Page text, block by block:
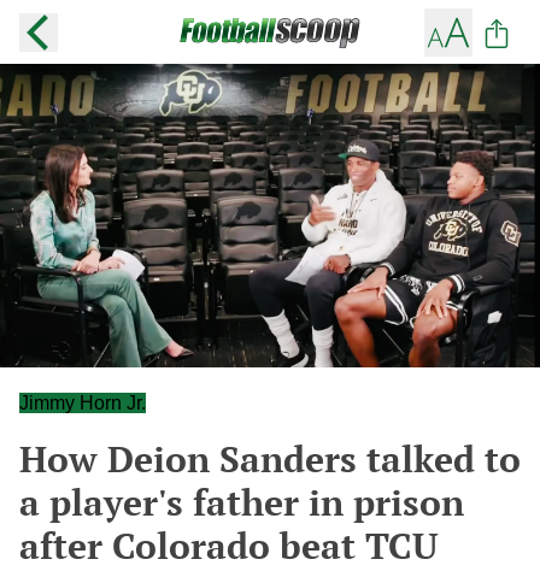
Jimmy Horn Jr.
How Deion Sanders talked to
a player's father in prison
after Colorado beat TCU